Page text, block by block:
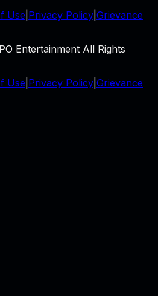
Use Privacy Policy Grievance
Entertainment All Rights
Use Privacy Policy Grievance